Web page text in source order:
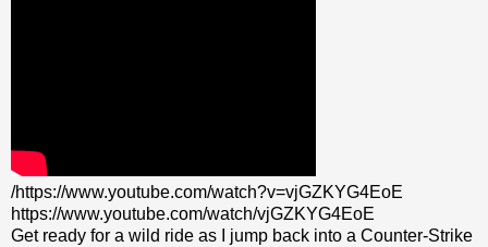
/https://www.youtube.com/watch?v=vjGZKYG4EoE
https://www.youtube.com/watch/vjGZKYG4EoE
Get ready for a wild ride as I jump back into a Counter-Strike